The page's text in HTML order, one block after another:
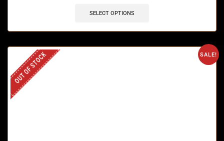
SELECT OPTIONS
SALE!
OUT OF STOCK